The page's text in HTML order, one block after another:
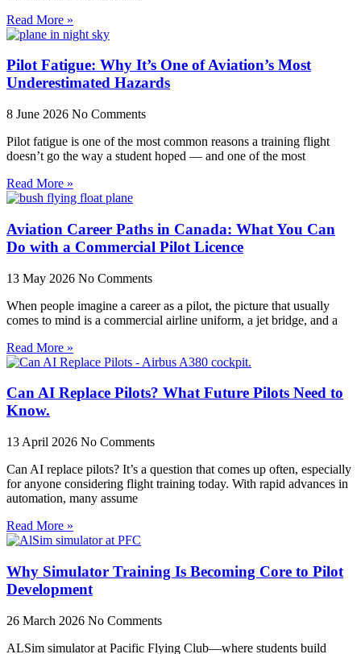
Read More »
Pilot Fatigue: Why It’s One of Aviation’s Most
Underestimated Hazards
8 June 2026 No Comments
Pilot fatigue is one of the most common reasons a training flight
doesn’t go the way a student hoped — and one of the most
Read More »
Aviation Career Paths in Canada: What You Can
Do with a Commercial Pilot Licence
13 May 2026 No Comments
When people imagine a career as a pilot, the picture that usually
comes to mind is a commercial airline uniform, a jet bridge, and a
Read More »
Can AI Replace Pilots? What Future Pilots Need to
Know.
13 April 2026 No Comments
Can AI replace pilots? It’s a question that comes up often, especially
for anyone considering flight training today. With rapid advances in
automation, many assume
Read More »
Why Simulator Training Is Becoming Core to Pilot
Development
26 March 2026 No Comments
ALSim simulator at Pacific Flying Club—where students build